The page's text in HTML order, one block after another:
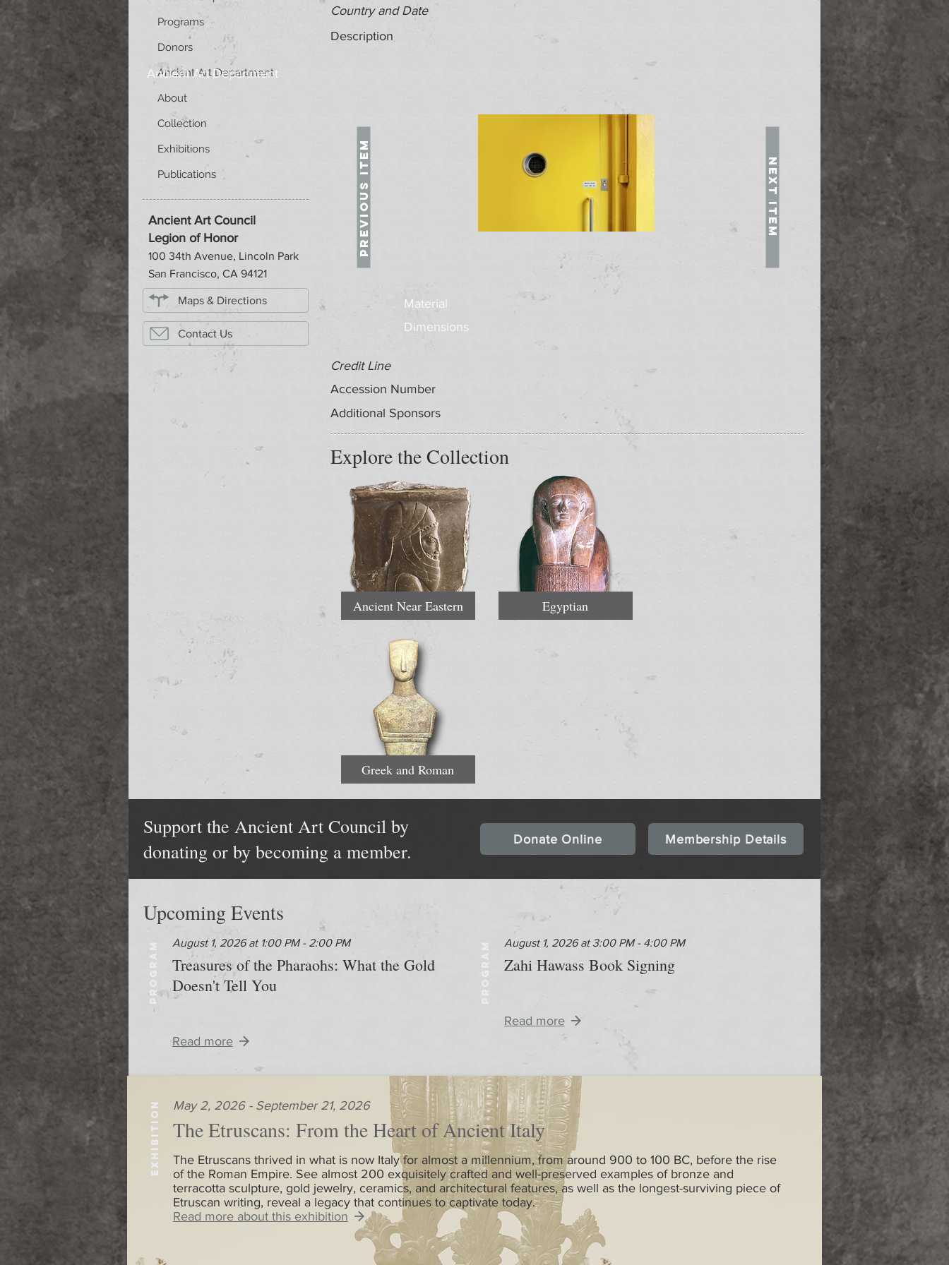
Programs
Donors
Ancient Art Department
About
Collection
Exhibitions
Publications
Ancient Art Department
Ancient Art Council
Legion of Honor
100 34th Avenue, Lincoln Park
San Francisco, CA 94121
Maps & Directions
Contact Us
Country and Date
Description
Next Item
Previous Item
Material
Dimensions
Credit Line
Accession Number
Additional Sponsors
Explore the Collection
Ancient Near Eastern Egyptian
Greek and Roman
Support the Ancient Art Council by
donating or by becoming a member.
Donate Online Membership Details
Upcoming Events
PROGRAM August 1, 2026 at 1:00 PM - 2:00 PM
Treasures of the Pharaohs: What the Gold
Doesn't Tell You
Read more
PROGRAM August 1, 2026 at 3:00 PM - 4:00 PM
Zahi Hawass Book Signing
Read more
The Etruscans: From the Heart of Ancient Italy
The Etruscans thrived in what is now Italy for almost a millennium, from around 900 to 100 BC, before the rise
of the Roman Empire. See almost 200 exquisitely crafted and well-preserved examples of bronze and
terracotta sculpture, gold jewelry, ceramics, and architectural features, as well as the longest-surviving piece of
Etruscan writing, reveal a legacy that continues to captivate today.
May 2, 2026 - September 21, 2026
EXHIBITION
Read more about this exhibition